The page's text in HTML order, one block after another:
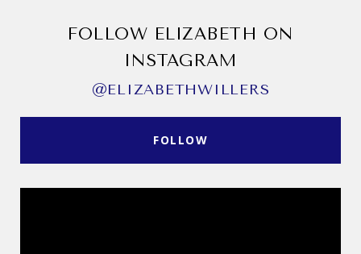
FOLLOW ELIZABETH ON
INSTAGRAM
@ELIZABETHWILLERS
FOLLOW